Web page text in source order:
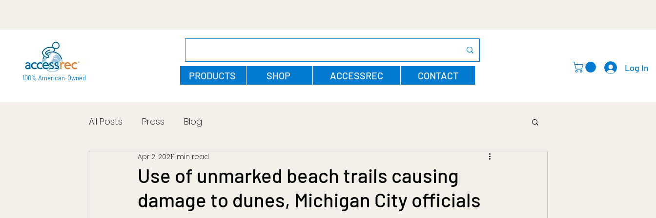
100% American-Owned PRODUCTS SHOP ACCESSREC CONTACT
Log In
All Posts Press Blog
Use of unmarked beach trails causing
damage to dunes, Michigan City officials
Apr 2, 20211 min read